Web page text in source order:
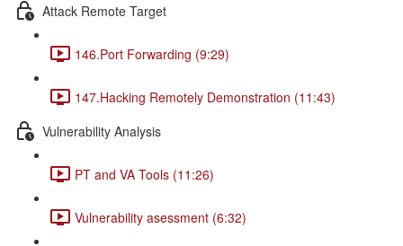
Attack Remote Target
146.Port Forwarding (9:29)
147.Hacking Remotely Demonstration (11:43)
Vulnerability Analysis
PT and VA Tools (11:26)
Vulnerability asessment (6:32)